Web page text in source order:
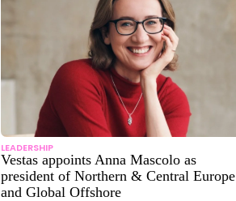
LEADERSHIP
Vestas appoints Anna Mascolo as
president of Northern & Central Europe
and Global Offshore